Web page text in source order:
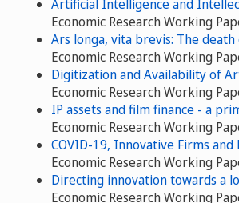
Artificial Intelligence and
Economic Research Working
Ars longa, vita brevis: The
Economic Research Working
Digitization and Availability of
Economic Research Working
IP assets and film finance - a
Economic Research Working
COVID-19, Innovative Firms and
Economic Research Working
Directing innovation towards a
Economic Research Working